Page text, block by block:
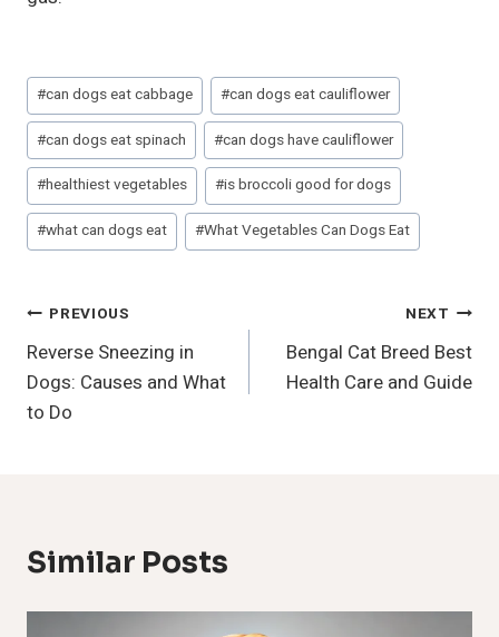
Post
Tags:
#can dogs eat cabbage #can dogs eat cauliflower
#can dogs eat spinach #can dogs have cauliflower
#healthiest vegetables #is broccoli good for dogs
#what can dogs eat #What Vegetables Can Dogs Eat
Post
Navigation
PREVIOUS
Reverse Sneezing in
Dogs: Causes and What
to Do
NEXT
Bengal Cat Breed Best
Health Care and Guide
Similar Posts